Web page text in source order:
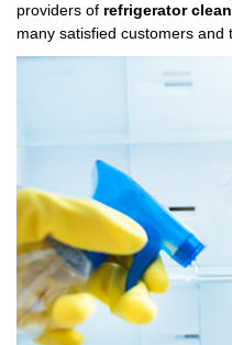
providers of refrigerator
many satisfied customers and